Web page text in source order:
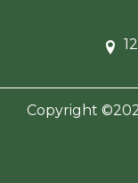
Copyright